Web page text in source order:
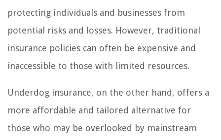
protecting individuals and businesses from
potential risks and losses. However, traditional
insurance policies can often be expensive and
inaccessible to those with limited resources.
Underdog insurance, on the other hand, offers a
more affordable and tailored alternative for
those who may be overlooked by mainstream